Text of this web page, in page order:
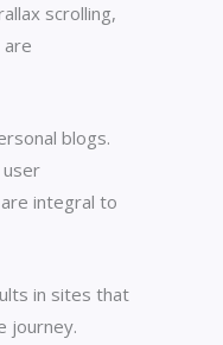
scrolling,
blogs.
integral to
in sites that
journey.